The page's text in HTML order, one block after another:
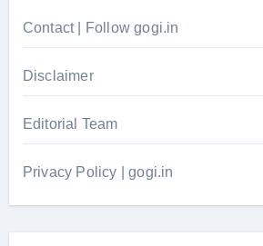
Contact | Follow gogi.in
Disclaimer
Editorial Team
Privacy Policy | gogi.in